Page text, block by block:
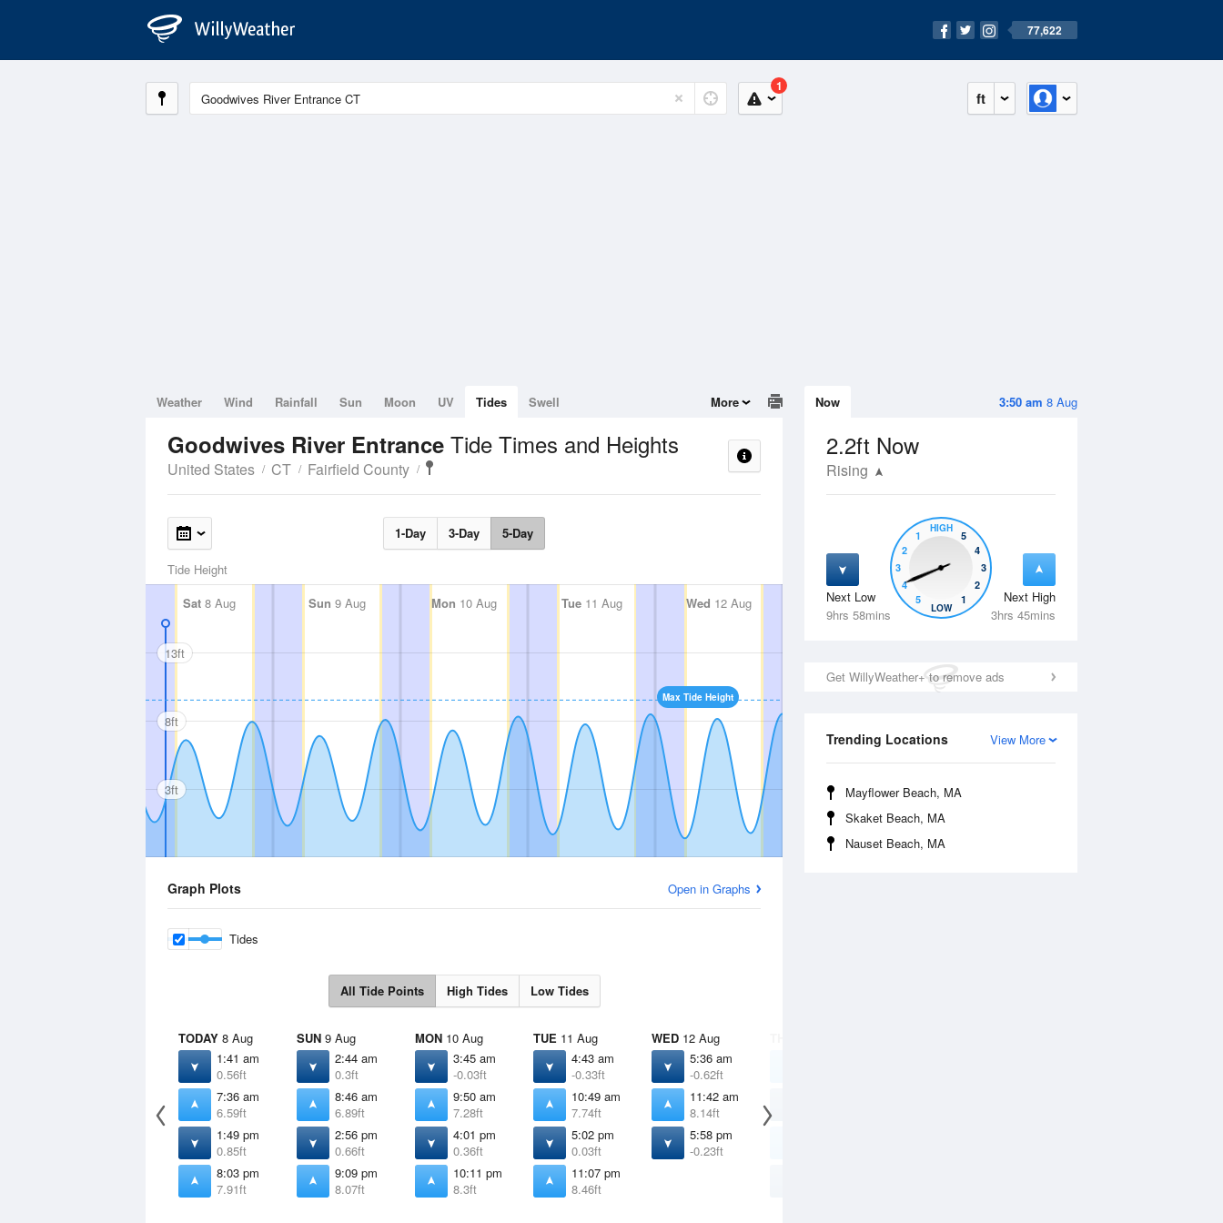
77,622
ft
1
3:50 am 8 Aug
Now
2.2ft Now
Rising
Next Low
9hrs 58mins
Next High
3hrs 45mins
5
4
3
2
1
HIGH
5
4
3
2
1
LOW
Get WillyWeather+ to remove ads
View More
Trending Locations
Mayflower Beach, MA
Skaket Beach, MA
Nauset Beach, MA
Weather Wind Rainfall Sun Moon UV Tides Swell More
Goodwives River Entrance Tide Times and Heights
United States CT Fairfield County
1-Day 3-Day 5-Day
Tide Height
Sat 8 Aug Sun 9 Aug Mon 10 Aug Tue11 Aug Wed 12 Aug Thu13 Aug Fri 14 Aug
Max Tide Height
13ft
8ft
3ft
Graph Plots Open in Graphs
Tides
All Tide Points High Tides Low Tides
TODAY 8 Aug
1:41 am
0.56ft
7:36 am
6.59ft
1:49 pm
0.85ft
8:03 pm
7.91ft
SUN 9 Aug
2:44 am
0.3ft
8:46 am
6.89ft
2:56 pm
0.66ft
9:09 pm
8.07ft
MON 10 Aug
3:45 am
-0.03ft
9:50 am
7.28ft
4:01 pm
0.36ft
10:11 pm
8.3ft
TUE 11 Aug
4:43 am
-0.33ft
10:49 am
7.74ft
5:02 pm
0.03ft
11:07 pm
8.46ft
WED 12 Aug
5:36 am
-0.62ft
11:42 am
8.14ft
5:58 pm
-0.23ft